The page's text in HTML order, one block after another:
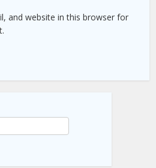
and website in this browser for